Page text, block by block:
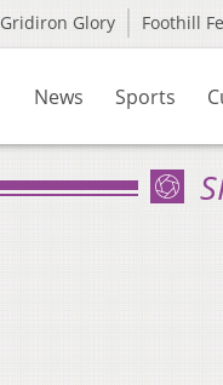
Gridiron Glory Foothill
News Sports